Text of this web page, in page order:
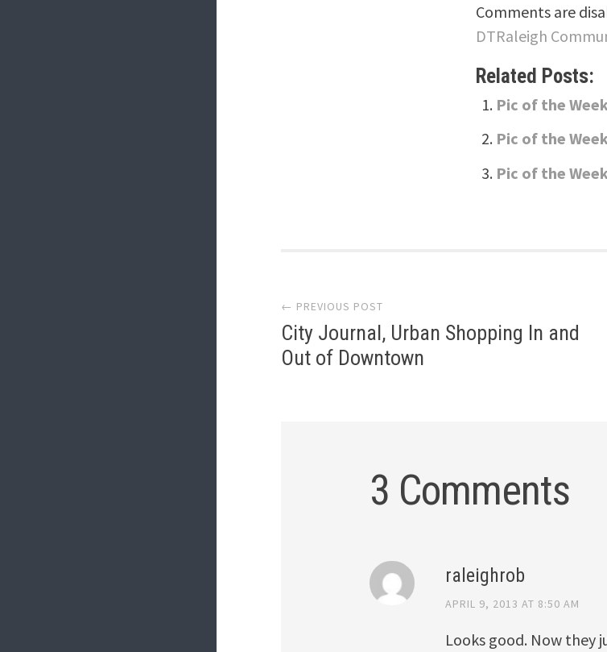
Comments are
DTRaleigh
Related Posts:
Pic of the Week
Pic of the
Pic of the
navigation
← PREVIOUS POST
City Journal, Urban Shopping In and
Out of Downtown
3 Comments
raleighrob
APRIL 9, 2013 AT 8:50 AM
Looks good. Now they